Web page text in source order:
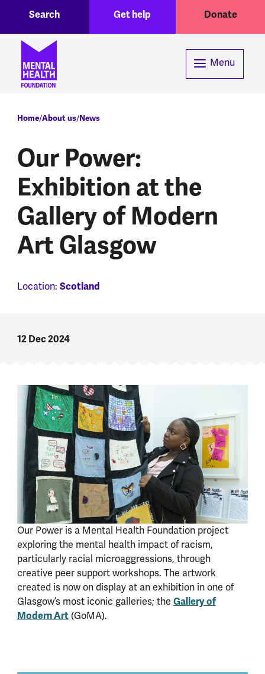
Header menuGet help Donate
Search
Menu
Breadcrumb
Home About us News
Our Power:
Exhibition at the
Gallery of Modern
Art Glasgow
Location: Scotland
12 Dec 2024
Our Power is a Mental Health Foundation project
exploring the mental health impact of racism,
particularly racial microaggressions, through
creative peer support workshops. The artwork
created is now on display at an exhibition in one of
Glasgow’s most iconic galleries; the Gallery of
Modern Art(GoMA).